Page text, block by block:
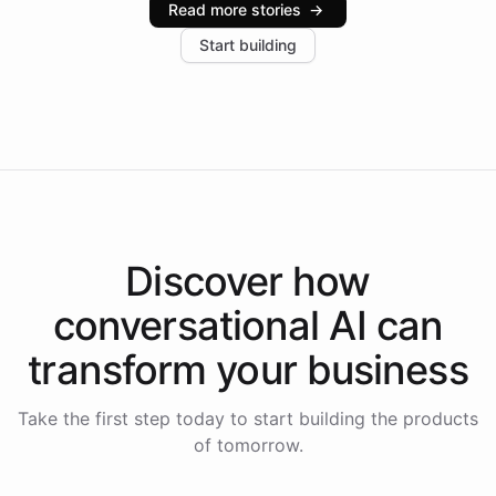
increase in positive customer feedback. Explore how
the platform-as-a-backend approach positions
Read more stories →
Start building
Discover how
conversational AI can
transform your business
Take the first step today to start building the products
of tomorrow.